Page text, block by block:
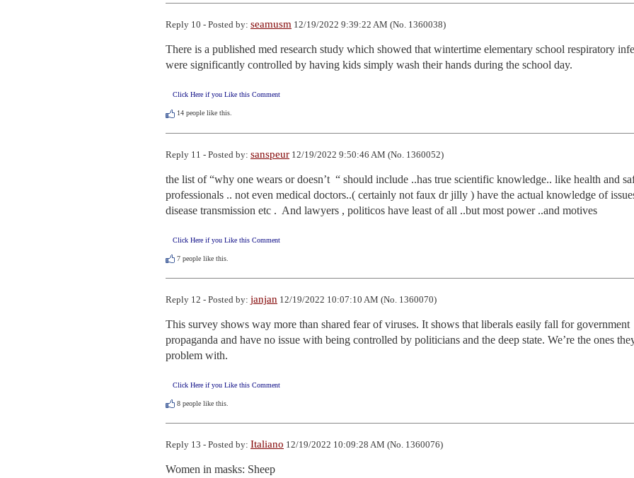
Reply 10 - Posted by: seamusm 12/19/2022 9:39:22 AM (No. 1360038)
There is a published med research study which showed that wintertime elementary school respiratory
were significantly controlled by having kids simply wash their hands during the school day.
Click Here if you Like this Comment
14 people like this.
Reply 11 - Posted by: sanspeur 12/19/2022 9:50:46 AM (No. 1360052)
the list of “why one wears or doesn’t  “ should include ..has true scientific knowledge.. like health and
professionals .. not even medical doctors..( certainly not faux dr jilly ) have the actual knowledge of
disease transmission etc .  And lawyers , politicos have least of all ..but most power ..and motives
Click Here if you Like this Comment
7 people like this.
Reply 12 - Posted by: janjan 12/19/2022 10:07:10 AM (No. 1360070)
This survey shows way more than shared fear of viruses. It shows that liberals easily fall for government
propaganda and have no issue with being controlled by politicians and the deep state. We’re the ones
problem with.
Click Here if you Like this Comment
8 people like this.
Reply 13 - Posted by: Italiano 12/19/2022 10:09:28 AM (No. 1360076)
Women in masks: Sheep